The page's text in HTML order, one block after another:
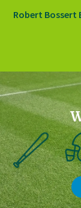
Robert Bossert